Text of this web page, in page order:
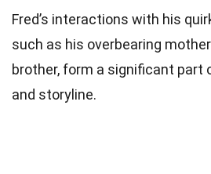
Fred’s interactions with his
such as his overbearing
brother, form a significant part
and storyline.